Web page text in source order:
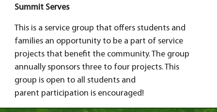
Summit Serves
This is a service group that offers students and
families an opportunity to be a part of service
projects that benefit the community. The group
annually sponsors three to four projects. This
group is open to all students and
parent participation is encouraged!